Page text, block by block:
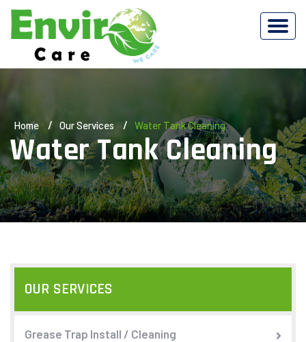
Home Our Services Water Tank Cleaning
Water Tank Cleaning
OUR SERVICES
Grease Trap Install / Cleaning